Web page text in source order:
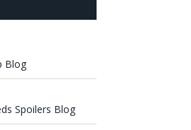
Blog
Spoilers Blog